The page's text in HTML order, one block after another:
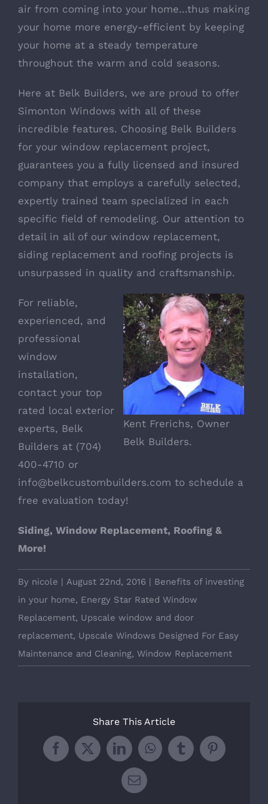
air from coming into your home…thus making
your home more energy-efficient by keeping
your home at a steady temperature
throughout the warm and cold seasons.
Here at Belk Builders, we are proud to offer
Simonton Windows with all of these
incredible features. Choosing Belk Builders
for your window replacement project,
guarantees you a fully licensed and insured
company that employs a carefully selected,
expertly trained team specialized in each
specific field of remodeling. Our attention to
detail in all of our window replacement,
siding replacement and roofing projects is
unsurpassed in quality and craftsmanship.
Kent Frerichs, Owner
Belk Builders.
For reliable,
experienced, and
professional
window
installation,
contact your top
rated local exterior
experts, Belk
Builders at (704)
400-4710 or
info@belkcustombuilders.com to schedule a
free evaluation today!
Siding, Window Replacement, Roofing &
More!
By nicole | August 22nd, 2016 | Benefits of investing
in your home, Energy Star Rated Window
Replacement, Upscale window and door
replacement, Upscale Windows Designed For Easy
Maintenance and Cleaning, Window Replacement
Share This Article
Facebook
X LinkedInWhatsApp
TumblrPinterest
Email